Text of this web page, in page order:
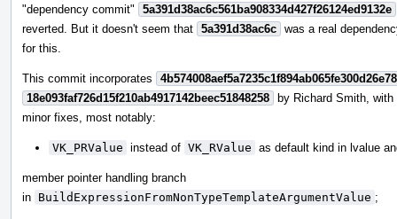
"dependency commit"
5a391d38ac6c561ba908334d427f26124ed9132e
reverted. But it doesn't seem that 5a391d38ac6c was a real
for this.
This commit incorporates
18e093faf726d15f210ab4917142beec51848258 by Richard Smith, with
minor fixes, most notably:
VK_PRValue instead of VK_RValue as default kind in lvalue
member pointer handling branch
in BuildExpressionFromNonTypeTemplateArgumentValue ;